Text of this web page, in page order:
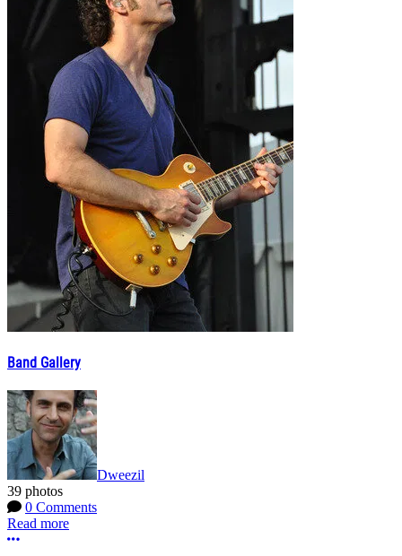
Band Gallery
Dweezil
39 photos
0 Comments
Read more
More options